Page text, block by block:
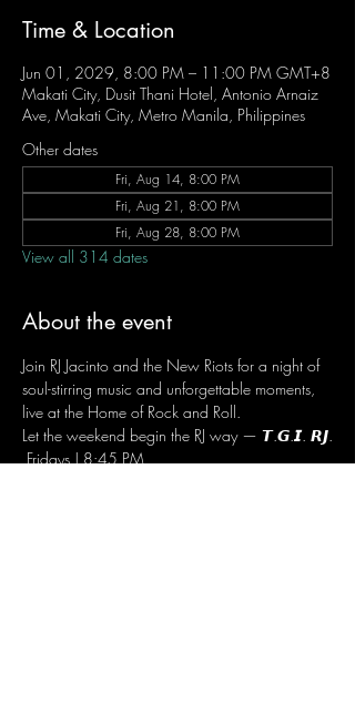
Time & Location
Jun 01, 2029, 8:00 PM – 11:00 PM GMT+8
Makati City, Dusit Thani Hotel, Antonio Arnaiz
Ave, Makati City, Metro Manila, Philippines
Other dates
Fri, Aug 14, 8:00 PM
Fri, Aug 21, 8:00 PM
Fri, Aug 28, 8:00 PM
View all 314 dates
About the event
Join RJ Jacinto and the New Riots for a night of
soul-stirring music and unforgettable moments,
live at the Home of Rock and Roll.
Let the weekend begin the RJ way — 𝙏.𝙂.𝙄. 𝙍𝙅.
Fridays | 8:45 PM